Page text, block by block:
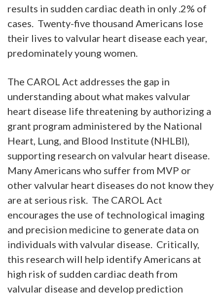
results in sudden cardiac death in only .2% of
cases. Twenty-five thousand Americans lose
their lives to valvular heart disease each year,
predominately young women.
The CAROL Act addresses the gap in
understanding about what makes valvular
heart disease life threatening by authorizing a
grant program administered by the National
Heart, Lung, and Blood Institute (NHLBI),
supporting research on valvular heart disease.
Many Americans who suffer from MVP or
other valvular heart diseases do not know they
are at serious risk. The CAROL Act
encourages the use of technological imaging
and precision medicine to generate data on
individuals with valvular disease. Critically,
this research will help identify Americans at
high risk of sudden cardiac death from
valvular disease and develop prediction